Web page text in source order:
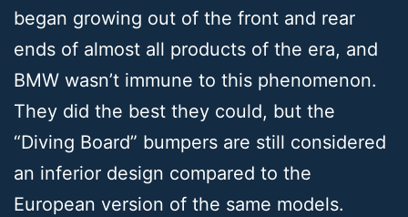
began growing out of the front and rear
ends of almost all products of the era, and
BMW wasn’t immune to this phenomenon.
They did the best they could, but the
“Diving Board” bumpers are still considered
an inferior design compared to the
European version of the same models.